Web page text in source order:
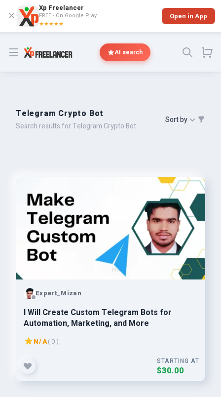
✕
Xp Freelancer
FREE - On Google Play
★★★★★
Open in App
Open menu AI search
Telegram Crypto Bot
Search results for Telegram Crypto Bot
Sort by
Expert_Mizan
I Will Create Custom Telegram Bots for
Automation, Marketing, and More
N/A( 0 )
STARTING AT
$30.00